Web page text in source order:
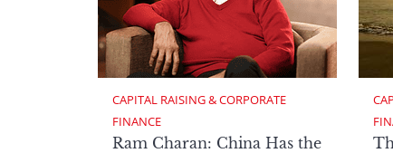
CAPITAL RAISING & CORPORATE
FINANCE
Ram Charan: China Has the